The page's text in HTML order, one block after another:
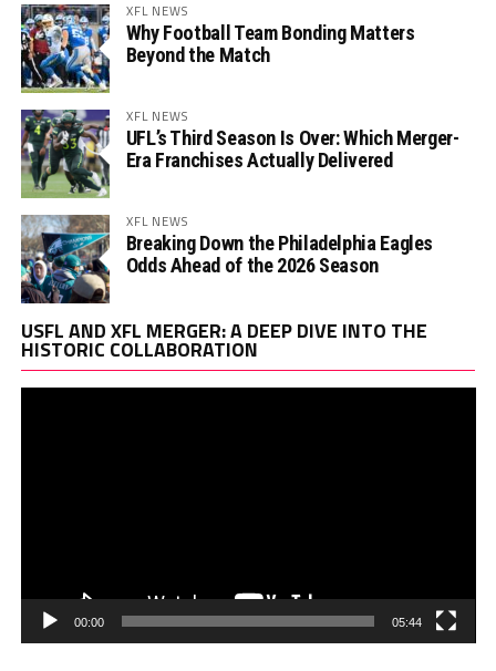
XFL NEWS
Why Football Team Bonding Matters
Beyond the Match
XFL NEWS
UFL’s Third Season Is Over: Which Merger-
Era Franchises Actually Delivered
XFL NEWS
Breaking Down the Philadelphia Eagles
Odds Ahead of the 2026 Season
USFL AND XFL MERGER: A DEEP DIVE INTO THE
HISTORIC COLLABORATION
00:00 05:44